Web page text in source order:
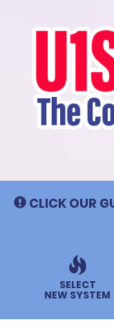
Site
Navigation
CLICK OUR
SELECT
NEW SYSTEM